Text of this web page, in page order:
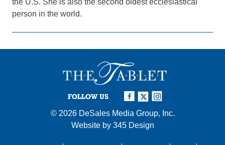
the U.S. She is also the second oldest ecclesiastical
person in the world.
FOLLOW US
© 2026 DeSales Media Group, Inc.
Website by 345 Design